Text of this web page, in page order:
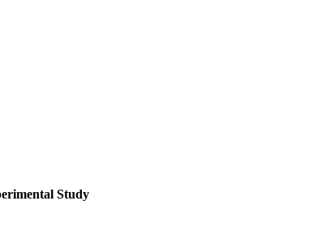
Study